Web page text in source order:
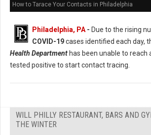
How to Tarace Your Contacts in Philadelphia
Philadelphia, PA - Due to the rising
COVID-19cases identified each day,
Health Department has been unable to reach
tested positive to start contact tracing.
WILL PHILLY RESTAURANT, BARS AND
THE WINTER